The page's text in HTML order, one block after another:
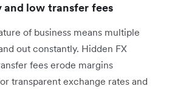
and low transfer fees
of business means multiple
out constantly. Hidden FX
fees erode margins
transparent exchange rates and